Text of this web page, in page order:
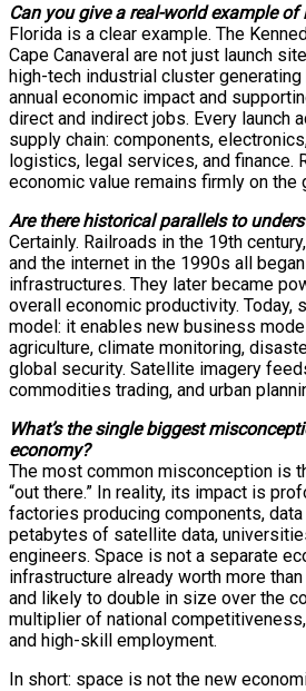
Can you give a real-world example
Florida is a clear example. The
Cape Canaveral are not just launch
high-tech industrial cluster
annual economic impact and
direct and indirect jobs. Every launch
supply chain: components,
logistics, legal services, and finance.
economic value remains firmly on the
Are there historical parallels to
Certainly. Railroads in the 19th
and the internet in the 1990s all
infrastructures. They later became
overall economic productivity. Today,
model: it enables new business
agriculture, climate monitoring,
global security. Satellite imagery
commodities trading, and urban
What’s the single biggest
economy?
The most common misconception is
“out there.” In reality, its impact is
factories producing components,
petabytes of satellite data,
engineers. Space is not a separate
infrastructure already worth more
and likely to double in size over the
multiplier of national
and high-skill employment.
In short: space is not the new